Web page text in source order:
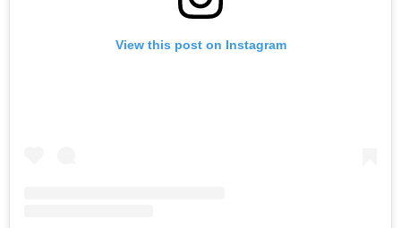
View this post on Instagram